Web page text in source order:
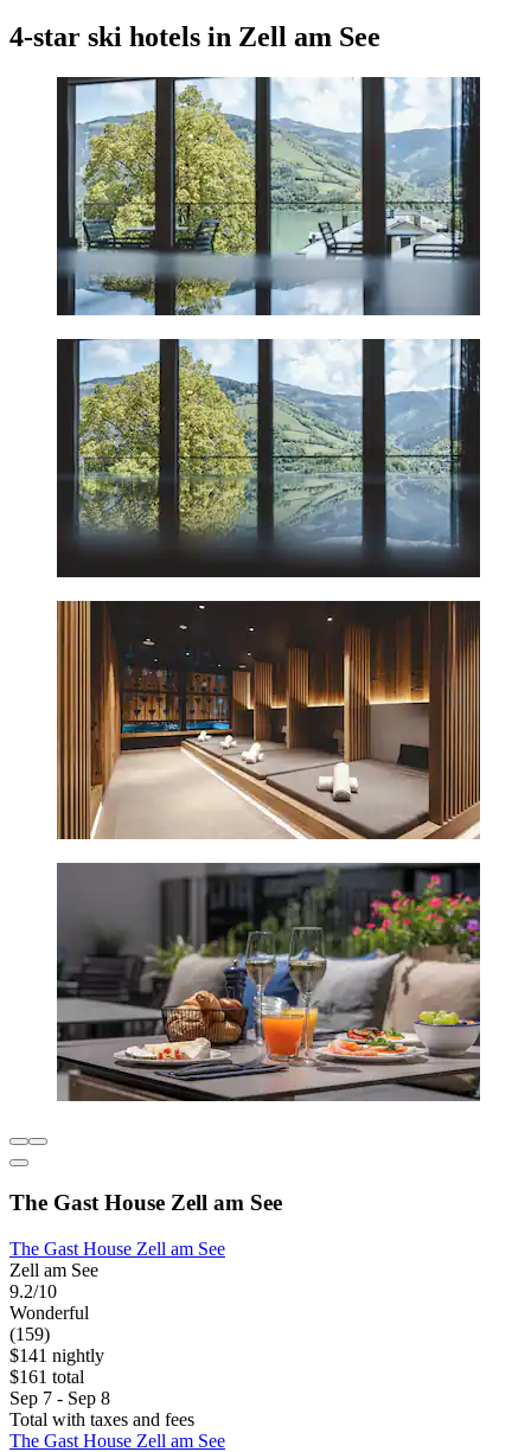
4-star ski hotels in Zell am See
The Gast House Zell am See
The Gast House Zell am See
Zell am See
9.2/10
Wonderful
(159)
$141 nightly
$161 total
Sep 7 - Sep 8
Total with taxes and fees
The Gast House Zell am See